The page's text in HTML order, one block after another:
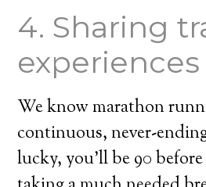
4. Sharing
experiences
We know marathon
continuous, never-
lucky, you’ll be 90